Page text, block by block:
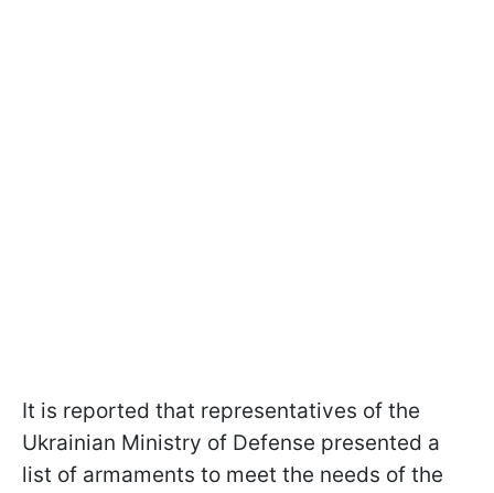
It is reported that representatives of the
Ukrainian Ministry of Defense presented a
list of armaments to meet the needs of the